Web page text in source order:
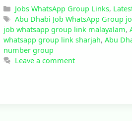
Categories
Jobs WhatsApp Group Links,
Tags
Abu Dhabi Job WhatsApp Group
job whatsapp group link malayalam,
whatsapp group link sharjah, Abu
number group
Leave a comment